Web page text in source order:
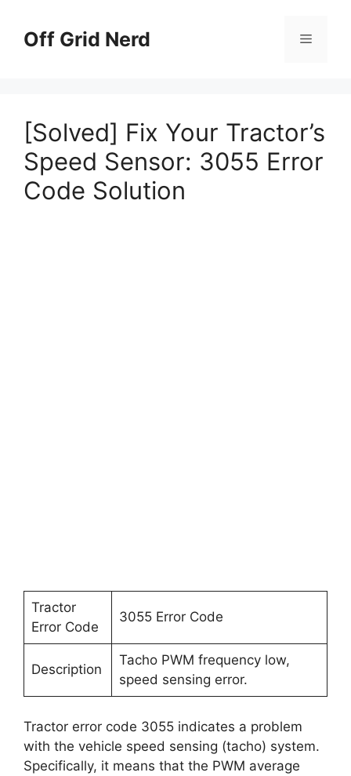
contentOff Grid Nerd Menu
[Solved] Fix Your Tractor’s
Speed Sensor: 3055 Error
Code Solution
Tractor
Error Code
3055 Error Code
Description
Tacho PWM frequency low,
speed sensing error.
Tractor error code 3055 indicates a problem
with the vehicle speed sensing (tacho) system.
Specifically, it means that the PWM average